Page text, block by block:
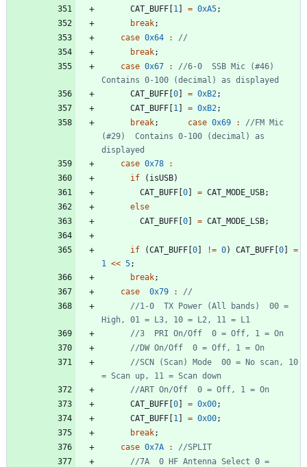
CAT_BUFF [1 ] = 0xA5;
break;
case 0x64 :
break;
case 0x67 :
//6-0  SSB Mic (#46)
CAT_BUFF [0] = 0xB2 ;
CAT_BUFF [1 ] = 0xB2 ;
break; case 0x69 :
//FM Mic
(#29)  Contains 0-100 (decimal) as
case 0x78
:
if
( isUSB)
CAT_BUFF [0] = CAT_MODE_USB;
else
CAT_BUFF [0] = CAT_MODE_LSB;
if (CAT_BUFF [0] != 0) CAT_BUFF [0]
=
1
<< 5;
break;
case
0x79 :
//1-0  TX Power (All bands)  00 =
//SCN (Scan) Mode  00 = No scan, 10
CAT_BUFF [0] = 0x00;
CAT_BUFF [1 ] = 0x00;
break;
case 0x7A :
//7A  0 HF Antenna Select 0 =